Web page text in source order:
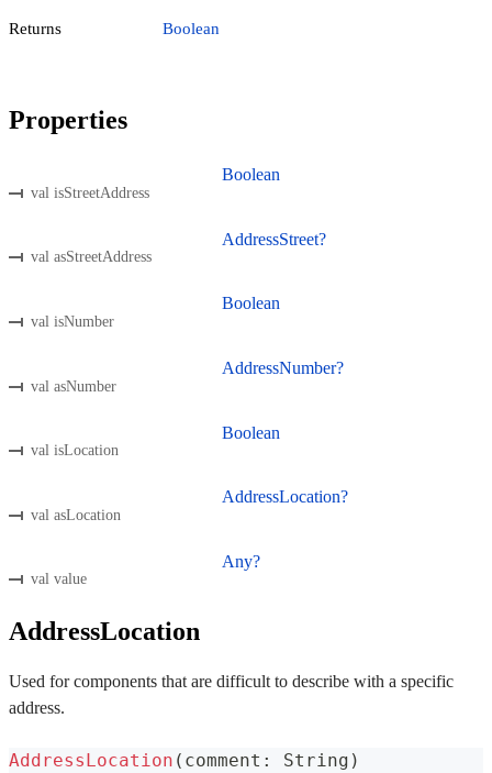
Returns Boolean
Properties
val isStreetAddress
Boolean
val asStreetAddress
AddressStreet?
val isNumber
Boolean
val asNumber
AddressNumber?
val isLocation
Boolean
val asLocation
AddressLocation?
val value
Any?
AddressLocation
Used for components that are difficult to describe with a specific
address.
AddressLocation ( comment : String )